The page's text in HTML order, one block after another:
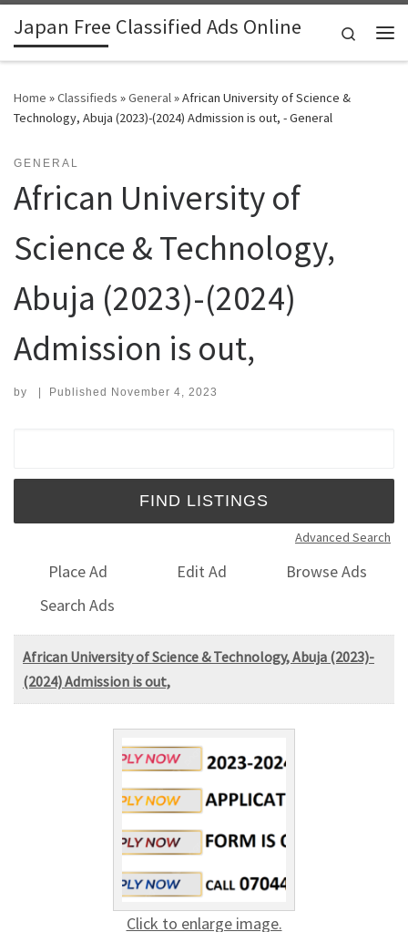
Skip to content
Japan Free Classified Ads Online
Search
Home »Classifieds »General»African University of Science &
Technology, Abuja (2023)-(2024) Admission is out, - General
GENERAL
African University of
Science & Technology,
Abuja (2023)-(2024)
Admission is out,
by | Published November 4, 2023
Advanced Search
Place Ad Edit Ad
Browse Ads
Search Ads
African University of Science & Technology, Abuja (2023)-
(2024) Admission is out,
Click to enlarge image.